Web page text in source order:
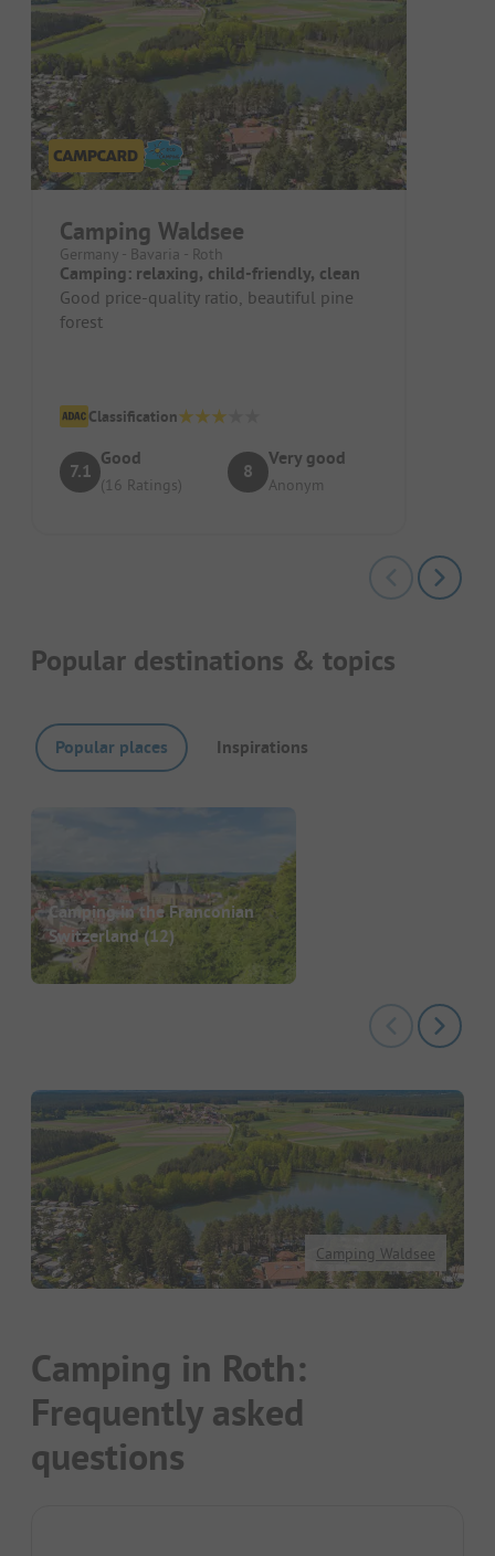
Camping Waldsee
Germany - Bavaria - Roth
Camping: relaxing, child-friendly, clean
Good price-quality ratio, beautiful pine
forest
Classification
7.1
Good
(16 Ratings)
8
Very good
Anonym
Popular destinations & topics
Popular places Inspirations
Camping in the Franconian
Switzerland(12)
Camping Waldsee
Camping in Roth:
Frequently asked
questions